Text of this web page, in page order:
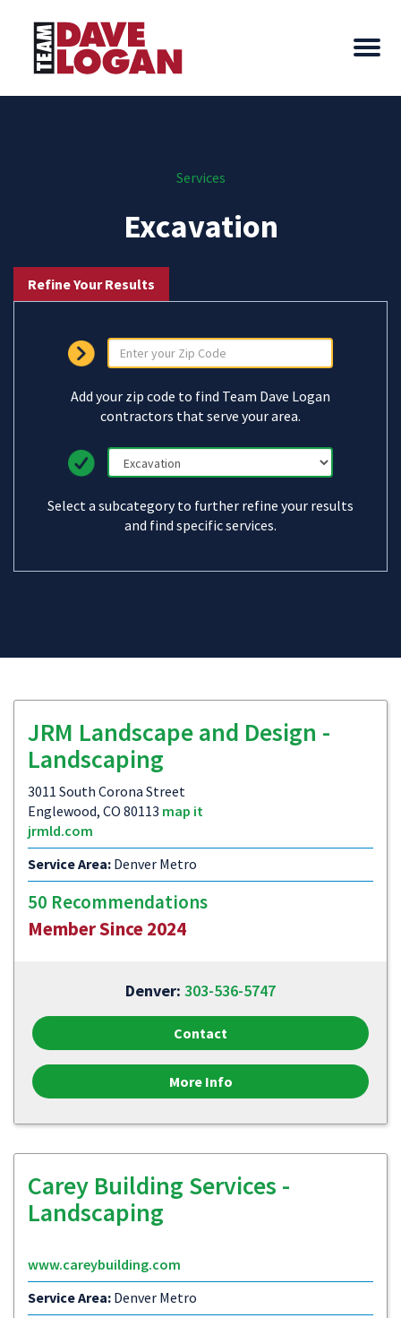
Services
Excavation
Refine Your Results
Add your zip code to find Team Dave Logan
contractors that serve your area.
Select a subcategory to further refine your results
and find specific services.
JRM Landscape and Design -
Landscaping
3011 South Corona Street
Englewood, CO 80113 map it
jrmld.com
Service Area: Denver Metro
50 Recommendations
Member Since 2024
Denver: 303-536-5747
Contact
More Info
Carey Building Services -
Landscaping
www.careybuilding.com
Service Area: Denver Metro